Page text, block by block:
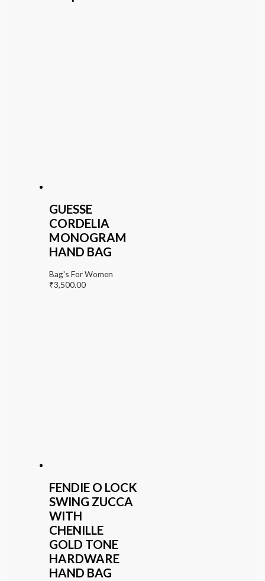
GUESSE
CORDELIA
MONOGRAM
HAND BAG
Bag's For Women
₹3,500.00
FENDIE O LOCK
SWING ZUCCA
WITH
CHENILLE
GOLD TONE
HARDWARE
HAND BAG